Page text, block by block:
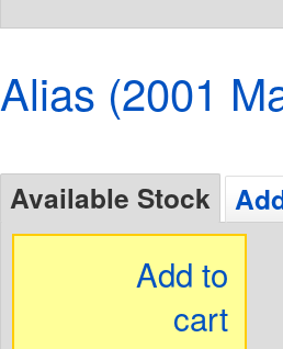
Alias (2001
Available Stock
Add to
cart